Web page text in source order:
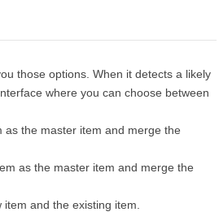
those options. When it detects a likely
where you can choose between
as the master item and merge the
as the master item and merge the
and the existing item.